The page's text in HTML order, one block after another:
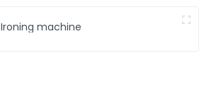
Ironing machine